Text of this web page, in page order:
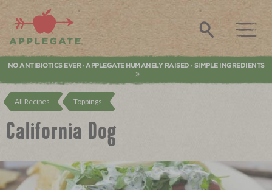
Applegate. Natural & Organic Meat
Search
NO ANTIBIOTICS EVER • APPLEGATE HUMANELY RAISED • SIMPLE INGREDIENTS
All Recipes Toppings
California Dog